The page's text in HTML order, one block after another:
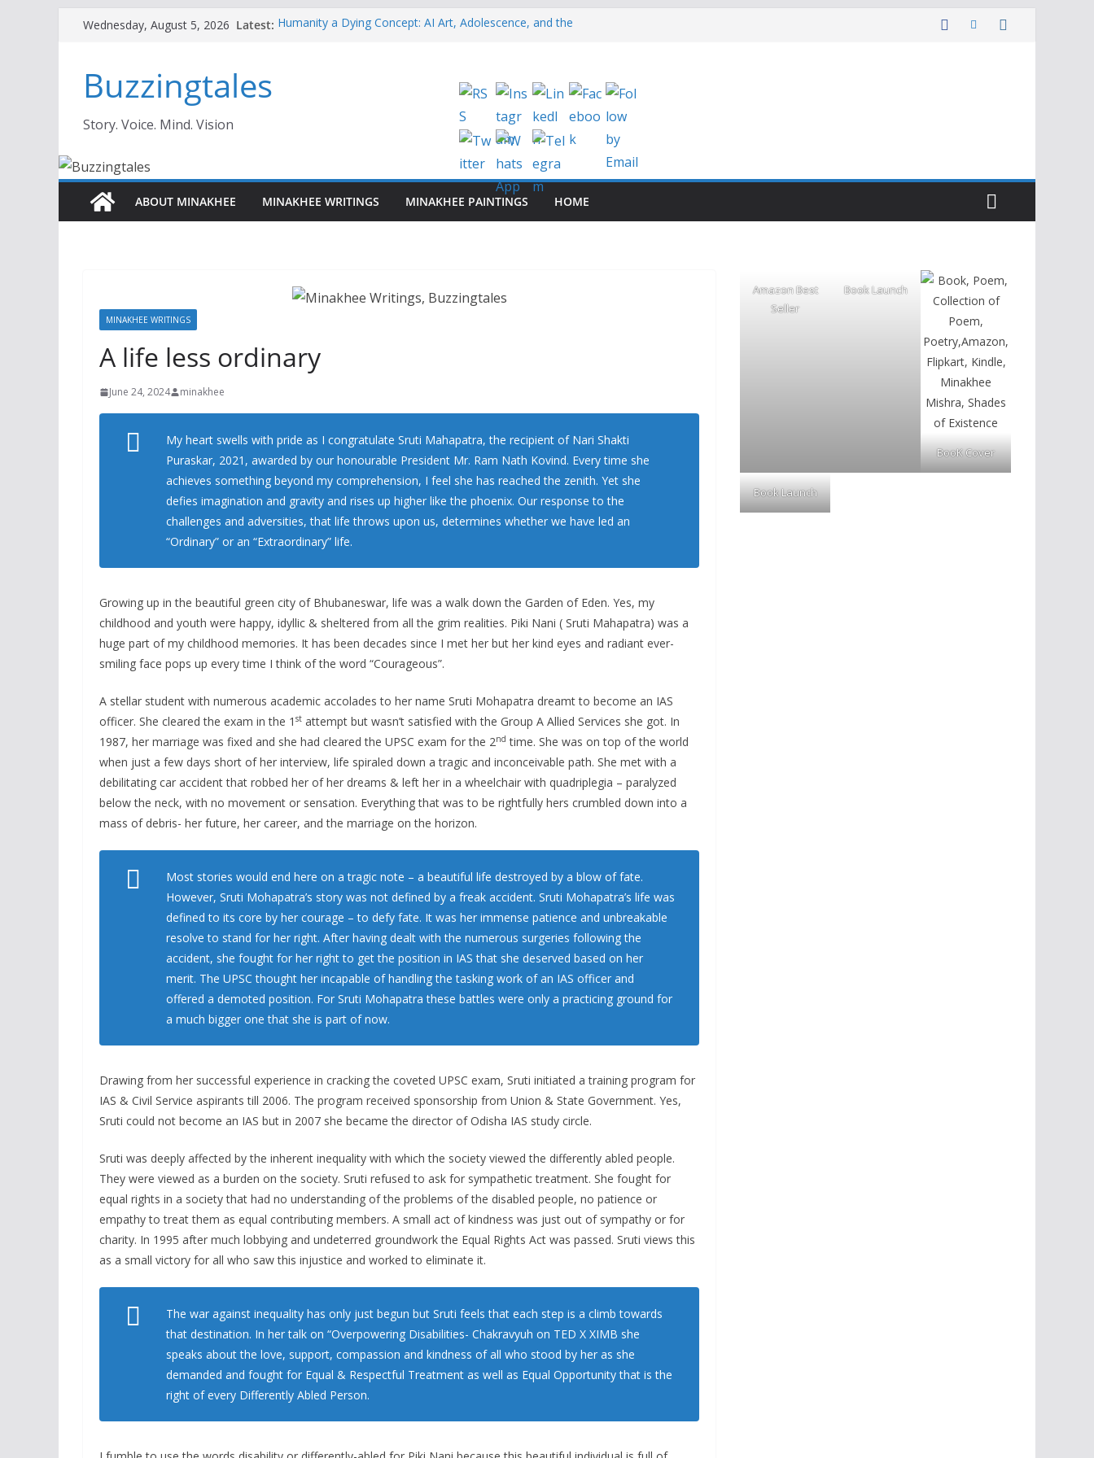
SkipWednesday, August 5, 2026 Latest: Humanity a Dying Concept: AI Art, Adolescence, and the
Like Frauds—Even When We’re Capable?
Personal Branding: Why Founders Need it
Buzzingtales
Story. Voice. Mind. Vision
ABOUT MINAKHEE MINAKHEE WRITINGS MINAKHEE PAINTINGS HOME
MINAKHEE WRITINGS
A life less ordinary
June 24, 2024 minakhee
My heart swells with pride as I congratulate Sruti Mahapatra, the recipient of Nari Shakti
Puraskar, 2021, awarded by our honourable President Mr. Ram Nath Kovind. Every time she
achieves something beyond my comprehension, I feel she has reached the zenith. Yet she
defies imagination and gravity and rises up higher like the phoenix. Our response to the
challenges and adversities, that life throws upon us, determines whether we have led an
“Ordinary” or an “Extraordinary” life.
Growing up in the beautiful green city of Bhubaneswar, life was a walk down the Garden of Eden. Yes, my
childhood and youth were happy, idyllic & sheltered from all the grim realities. Piki Nani ( Sruti Mahapatra) was a
huge part of my childhood memories. It has been decades since I met her but her kind eyes and radiant ever-
smiling face pops up every time I think of the word “Courageous”.
A stellar student with numerous academic accolades to her name Sruti Mohapatra dreamt to become an IAS
officer. She cleared the exam in the 1 st attempt but wasn’t satisfied with the Group A Allied Services she got. In
1987, her marriage was fixed and she had cleared the UPSC exam for the 2nd time. She was on top of the world
when just a few days short of her interview, life spiraled down a tragic and inconceivable path. She met with a
debilitating car accident that robbed her of her dreams & left her in a wheelchair with quadriplegia – paralyzed
below the neck, with no movement or sensation. Everything that was to be rightfully hers crumbled down into a
mass of debris- her future, her career, and the marriage on the horizon.
Most stories would end here on a tragic note – a beautiful life destroyed by a blow of fate.
However, Sruti Mohapatra’s story was not defined by a freak accident. Sruti Mohapatra’s life was
defined to its core by her courage – to defy fate. It was her immense patience and unbreakable
resolve to stand for her right. After having dealt with the numerous surgeries following the
accident, she fought for her right to get the position in IAS that she deserved based on her
merit. The UPSC thought her incapable of handling the tasking work of an IAS officer and
offered a demoted position. For Sruti Mohapatra these battles were only a practicing ground for
a much bigger one that she is part of now.
Drawing from her successful experience in cracking the coveted UPSC exam, Sruti initiated a training program for
IAS & Civil Service aspirants till 2006. The program received sponsorship from Union & State Government. Yes,
Sruti could not become an IAS but in 2007 she became the director of Odisha IAS study circle.
Sruti was deeply affected by the inherent inequality with which the society viewed the differently abled people.
They were viewed as a burden on the society. Sruti refused to ask for sympathetic treatment. She fought for
equal rights in a society that had no understanding of the problems of the disabled people, no patience or
empathy to treat them as equal contributing members. A small act of kindness was just out of sympathy or for
charity. In 1995 after much lobbying and undeterred groundwork the Equal Rights Act was passed. Sruti views this
as a small victory for all who saw this injustice and worked to eliminate it.
The war against inequality has only just begun but Sruti feels that each step is a climb towards
that destination. In her talk on “Overpowering Disabilities- Chakravyuh on TED X XIMB she
speaks about the love, support, compassion and kindness of all who stood by her as she
demanded and fought for Equal & Respectful Treatment as well as Equal Opportunity that is the
right of every Differently Abled Person.
Amazon Best
Seller
Book Launch
BooK Cover
Book Launch